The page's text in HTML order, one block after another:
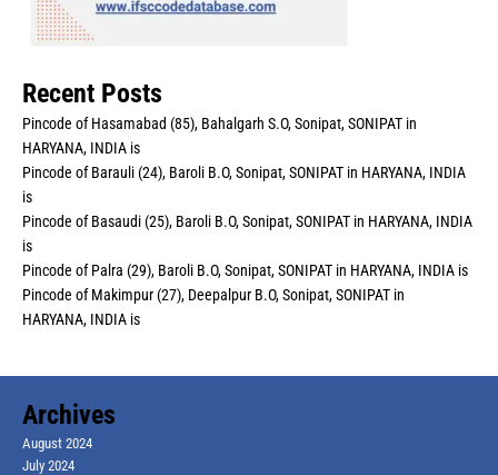
Recent Posts
Pincode of Hasamabad (85), Bahalgarh S.O, Sonipat, SONIPAT in
HARYANA, INDIA is
Pincode of Barauli (24), Baroli B.O, Sonipat, SONIPAT in HARYANA, INDIA
is
Pincode of Basaudi (25), Baroli B.O, Sonipat, SONIPAT in HARYANA, INDIA
is
Pincode of Palra (29), Baroli B.O, Sonipat, SONIPAT in HARYANA, INDIA is
Pincode of Makimpur (27), Deepalpur B.O, Sonipat, SONIPAT in
HARYANA, INDIA is
Archives
August 2024
July 2024